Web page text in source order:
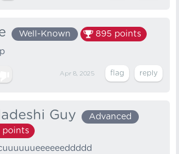
Well-Known 895 points
Apr 8, 2025
Guy
Advanced
points